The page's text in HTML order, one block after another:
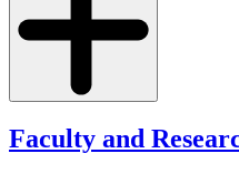
Faculty and